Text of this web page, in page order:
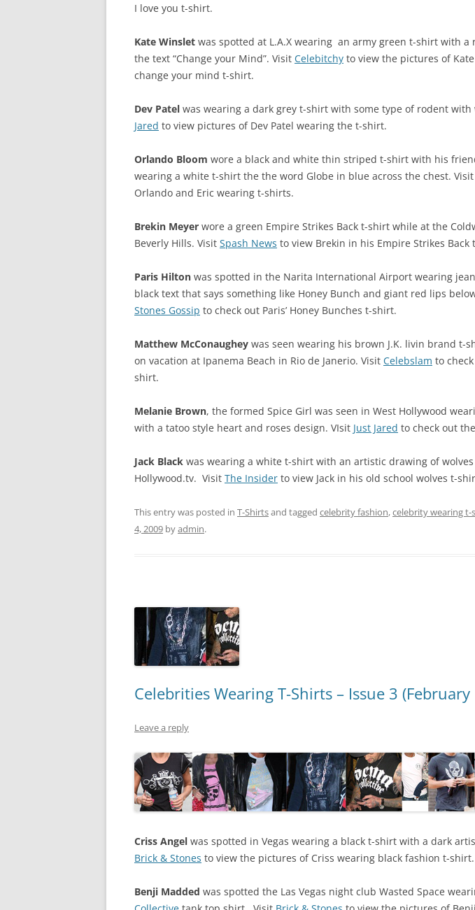
I love you t-shirt.
Kate Winslet was spotted at L.A.X wearing an army green t-shirt with a
the text “Change your Mind”. Visit Celebitchy to view the pictures of
change your mind t-shirt.
Dev Patel was wearing a dark grey t-shirt with some type of rodent with
Jared to view pictures of Dev Patel wearing the t-shirt.
Orlando Bloom wore a black and white thin striped t-shirt with his
wearing a white t-shirt the the word Globe in blue across the chest. Visit
Orlando and Eric wearing t-shirts.
Brekin Meyer wore a green Empire Strikes Back t-shirt while at the
Beverly Hills. Visit Spash News to view Brekin in his Empire Strikes Back
Paris Hilton was spotted in the Narita International Airport wearing
black text that says something like Honey Bunch and giant red lips
Stones Gossip to check out Paris’ Honey Bunches t-shirt.
Matthew McConaughey was seen wearing his brown J.K. livin brand t-
on vacation at Ipanema Beach in Rio de Janerio. Visit Celebslam to
shirt.
Melanie Brown, the formed Spice Girl was seen in West Hollywood
with a tatoo style heart and roses design. VIsit Just Jared to check out
Jack Black was wearing a white t-shirt with an artistic drawing of
Hollywood.tv. Visit The Insider to view Jack in his old school wolves t-
This entry was posted in T-Shirtsand tagged celebrity fashion,celebrity wearing t-
4, 2009 byadmin.
Celebrities Wearing T-Shirts – Issue 3
Leave a reply
Criss Angel was spotted in Vegas wearing a black t-shirt with a dark
Brick & Stones to view the pictures of Criss wearing black fashion t-shirt.
Benji Madded was spotted the Las Vegas night club Wasted Space